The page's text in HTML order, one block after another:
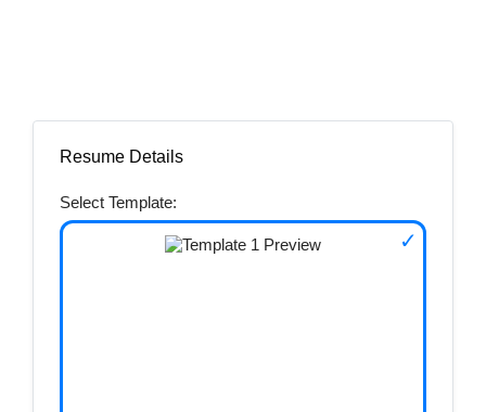
Resume Details
Select Template: